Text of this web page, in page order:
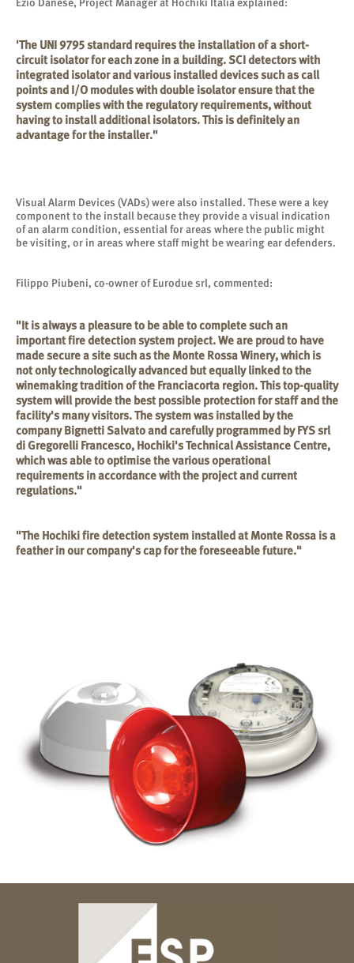
'The UNI 9795 standard requires the installation of a short-
circuit isolator for each zone in a building. SCI detectors with
integrated isolator and various installed devices such as call
points and I/O modules with double isolator ensure that the
system complies with the regulatory requirements, without
having to install additional isolators. This is definitely an
advantage for the installer."
Visual Alarm Devices (VADs) were also installed. These were a key
component to the install because they provide a visual indication
of an alarm condition, essential for areas where the public might
be visiting, or in areas where staff might be wearing ear defenders.
Filippo Piubeni, co-owner of Eurodue srl, commented:
"It is always a pleasure to be able to complete such an
important fire detection system project. We are proud to have
made secure a site such as the Monte Rossa Winery, which is
not only technologically advanced but equally linked to the
winemaking tradition of the Franciacorta region. This top-quality
system will provide the best possible protection for staff and the
facility's many visitors. The system was installed by the
company Bignetti Salvato and carefully programmed by FYS srl
di Gregorelli Francesco, Hochiki's Technical Assistance Centre,
which was able to optimise the various operational
requirements in accordance with the project and current
regulations."
"The Hochiki fire detection system installed at Monte Rossa is a
feather in our company's cap for the foreseeable future."